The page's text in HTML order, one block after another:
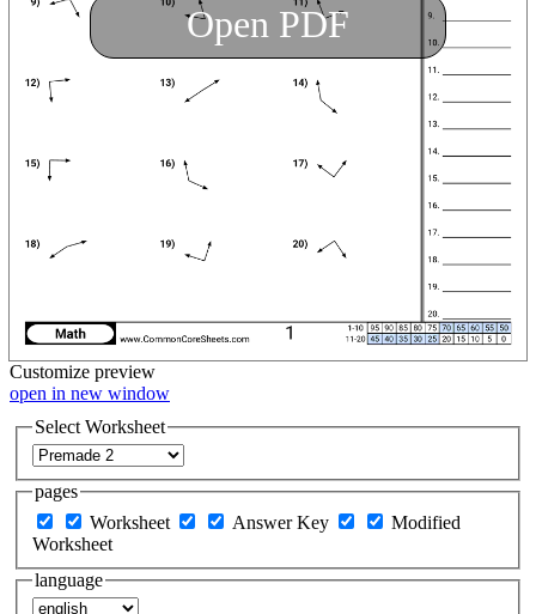
Open PDF
Customize preview
open in new window
Select Worksheet
pages
Worksheet
Answer Key
Modified
Worksheet
language